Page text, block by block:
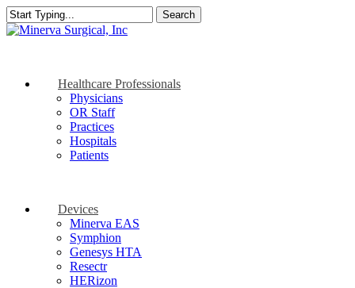
Skip
to
Search
Close
search
Menu
Healthcare Professionals
Physicians
OR Staff
Practices
Hospitals
Patients
Devices
Minerva EAS
Symphion
Genesys HTA
Resectr
HERizon